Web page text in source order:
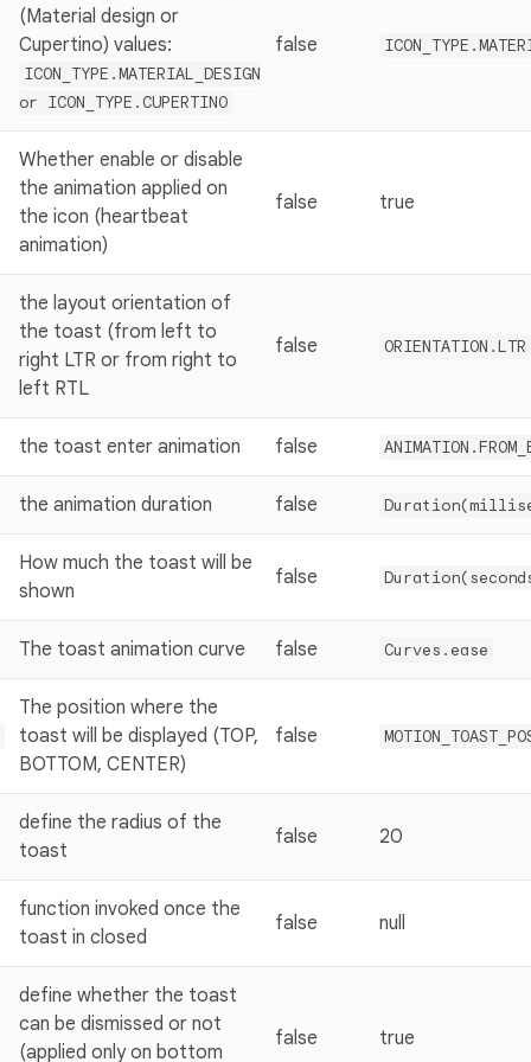
(Material design or
Cupertino) values:
ICON_TYPE.MATERIAL_DESIGN
or ICON_TYPE.CUPERTINO
false
Whether enable or disable
the animation applied on
the icon (heartbeat
animation)
false true
the layout orientation of
the toast (from left to
right LTR or from right to
left RTL
false ORIENTATION.LTR
the toast enter animation false
the animation duration false
How much the toast will be
shown
false
The toast animation curve false Curves.ease
The position where the
toast will be displayed (TOP,
BOTTOM, CENTER)
false
define the radius of the
toast
false 20
function invoked once the
toast in closed
false null
define whether the toast
can be dismissed or not
(applied only on bottom
false true